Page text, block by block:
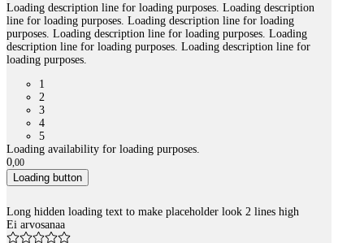
Loading description line for loading purposes. Loading description
line for loading purposes. Loading description line for loading
purposes. Loading description line for loading purposes. Loading
description line for loading purposes. Loading description line for
loading purposes.
1
2
3
4
5
Loading availability for loading purposes.
0,00
Loading button
Long hidden loading text to make placeholder look 2 lines high
Ei arvosanaa